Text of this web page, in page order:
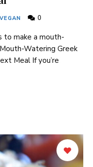
VEGAN 0
to make a mouth-
Watering Greek
Meal If you’re